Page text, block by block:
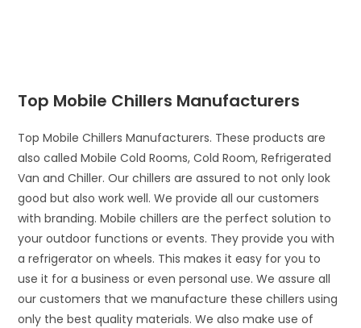
Top Mobile Chillers Manufacturers
Top Mobile Chillers Manufacturers. These products are
also called Mobile Cold Rooms, Cold Room, Refrigerated
Van and Chiller. Our chillers are assured to not only look
good but also work well. We provide all our customers
with branding. Mobile chillers are the perfect solution to
your outdoor functions or events. They provide you with
a refrigerator on wheels. This makes it easy for you to
use it for a business or even personal use. We assure all
our customers that we manufacture these chillers using
only the best quality materials. We also make use of